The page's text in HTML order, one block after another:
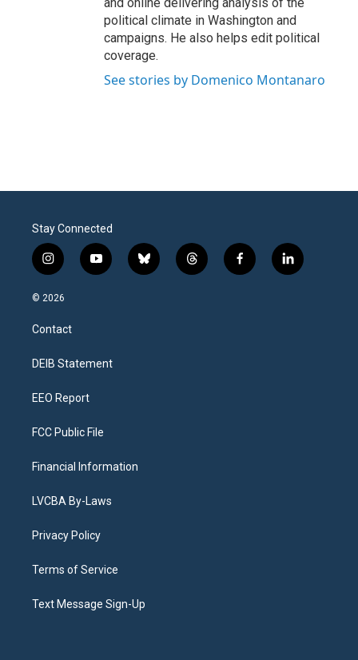
political climate in Washington and
campaigns. He also helps edit political
coverage.
See stories by Domenico Montanaro
Stay Connected
i
n
s
a
g
a
y
o
b
l
t
h
f
a
l
i
© 2026
Contact
DEIB Statement
EEO Report
FCC Public File
Financial Information
LVCBA By-Laws
Privacy Policy
Terms of Service
Text Message Sign-Up